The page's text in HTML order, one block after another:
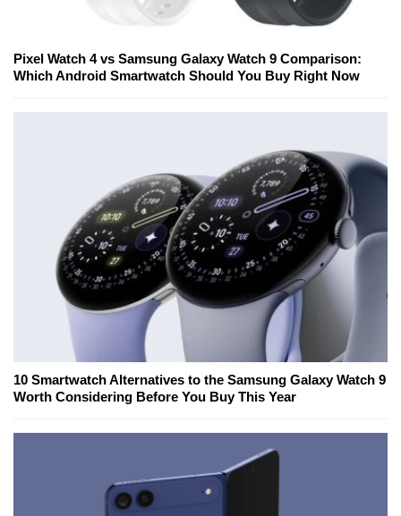
Pixel Watch 4 vs Samsung Galaxy Watch 9 Comparison:
Which Android Smartwatch Should You Buy Right Now
10 Smartwatch Alternatives to the Samsung Galaxy Watch 9
Worth Considering Before You Buy This Year